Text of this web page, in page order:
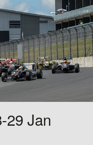
29 Jan